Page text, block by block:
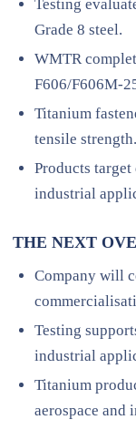
Testing
Grade 8 steel.
WMTR
F606/F606M-
Titanium
tensile strength.
Products target
industrial
THE NEXT
Company will
Testing
industrial
Titanium
aerospace and